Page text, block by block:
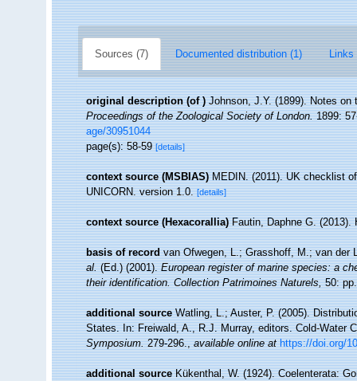
Sources (7) Documented distribution (1) Links
original description (of ) Johnson, J.Y. (1899). Notes
Proceedings of the Zoological Society of London.1899:
age/30951044
page(s): 58-59[details]
context source (MSBIAS) MEDIN. (2011). UK checklist
UNICORN. version 1.0. [details]
context source (Hexacorallia) Fautin, Daphne G.
basis of record van Ofwegen, L.; Grasshoff, M.; van der
al.(Ed.) (2001).European register of marine species: a
their identification. Collection Patrimoines Naturels,50:
additional source Watling, L.; Auster, P. (2005).
States. In: Freiwald, A., R.J. Murray, editors. Cold-Water
Symposium.279-296.,available online at https://doi.org/
additional source Kükenthal, W. (1924). Coelenterata: